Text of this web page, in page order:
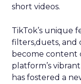
short videos.
TikTok’s unique
filters,duets, and
become content
platform’s
has fostered a